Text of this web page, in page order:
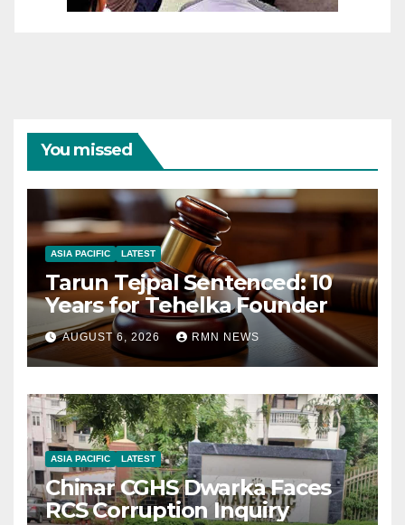
You missed
ASIA PACIFIC LATEST
Tarun Tejpal Sentenced: 10
Years for Tehelka Founder
AUGUST 6, 2026 RMN NEWS
ASIA PACIFIC LATEST
Chinar CGHS Dwarka Faces
RCS Corruption Inquiry